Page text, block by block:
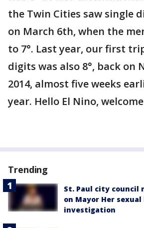
the Twin Cities saw single
on March 6th, when the
to 7°. Last year, our first
digits was also 8°, back on
2014, almost five weeks
year. Hello El Nino,
Trending
St. Paul city council
on Mayor Her
investigation